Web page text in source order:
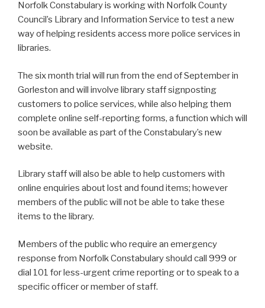
Norfolk Constabulary is working with Norfolk County
Council’s Library and Information Service to test a new
way of helping residents access more police services in
libraries.
The six month trial will run from the end of September in
Gorleston and will involve library staff signposting
customers to police services, while also helping them
complete online self-reporting forms, a function which will
soon be available as part of the Constabulary’s new
website.
Library staff will also be able to help customers with
online enquiries about lost and found items; however
members of the public will not be able to take these
items to the library.
Members of the public who require an emergency
response from Norfolk Constabulary should call 999 or
dial 101 for less-urgent crime reporting or to speak to a
specific officer or member of staff.